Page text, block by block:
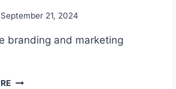
September 21, 2024
branding and marketing
ZIONSVILLE